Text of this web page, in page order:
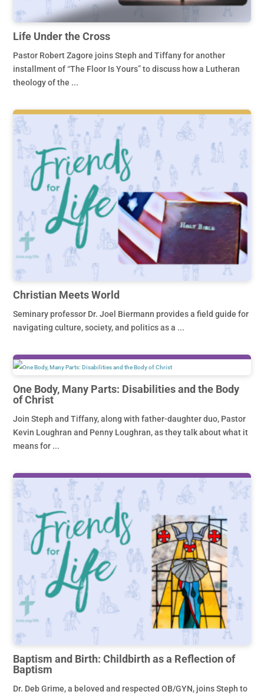
Life Under the Cross
Pastor Robert Zagore joins Steph and Tiffany for another
installment of “The Floor Is Yours” to discuss how a Lutheran
theology of the ...
Christian Meets World
Seminary professor Dr. Joel Biermann provides a field guide for
navigating culture, society, and politics as a ...
One Body, Many Parts: Disabilities and the Body
of Christ
Join Steph and Tiffany, along with father-daughter duo, Pastor
Kevin Loughran and Penny Loughran, as they talk about what it
means for ...
Baptism and Birth: Childbirth as a Reflection of
Baptism
Dr. Deb Grime, a beloved and respected OB/GYN, joins Steph to